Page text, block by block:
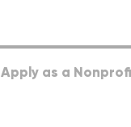
Apply as a